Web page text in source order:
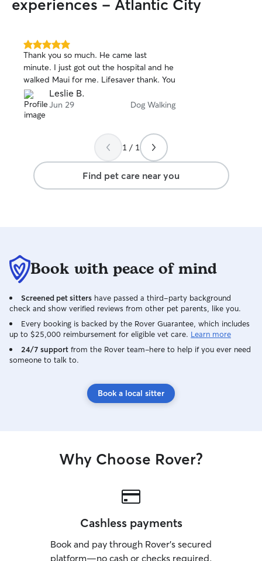
experiences - Atlantic City
5.0
out
of
5
stars
Thank you so much. He came last
minute. I just got out the hospital and he
walked Maui for me. Lifesaver thank. You
Leslie B.
Jun 29 Dog Walking
1 / 1
Find pet care near you
Book with peace of mind
Screened pet sitters have passed a third-party background
check and show verified reviews from other pet parents, like you.
Every booking is backed by the Rover Guarantee, which includes
up to $25,000 reimbursement for eligible vet care. Learn more
24/7 support from the Rover team–here to help if you ever need
someone to talk to.
Book a local sitter
Why Choose Rover?
Cashless payments
Book and pay through Rover’s secured
platform—no cash or checks required.